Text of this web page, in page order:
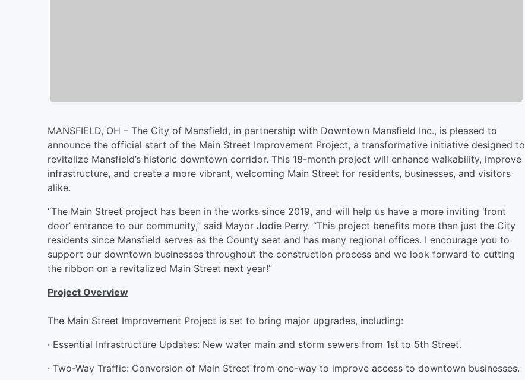
MANSFIELD, OH – The City of Mansfield, in partnership with Downtown Mansfield Inc., is pleased to
announce the official start of the Main Street Improvement Project, a transformative initiative designed to
revitalize Mansfield’s historic downtown corridor. This 18-month project will enhance walkability, improve
infrastructure, and create a more vibrant, welcoming Main Street for residents, businesses, and visitors
alike.
“The Main Street project has been in the works since 2019, and will help us have a more inviting ‘front
door’ entrance to our community,” said Mayor Jodie Perry. “This project benefits more than just the City
residents since Mansfield serves as the County seat and has many regional offices. I encourage you to
support our downtown businesses throughout the construction process and we look forward to cutting
the ribbon on a revitalized Main Street next year!”
Project Overview
The Main Street Improvement Project is set to bring major upgrades, including:
· Essential Infrastructure Updates: New water main and storm sewers from 1st to 5th Street.
· Two-Way Traffic: Conversion of Main Street from one-way to improve access to downtown businesses.